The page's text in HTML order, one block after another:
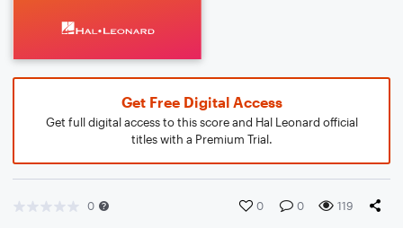
Get Free Digital Access
Get full digital access to this score and Hal Leonard official
titles with a Premium Trial.
0 0 0 119